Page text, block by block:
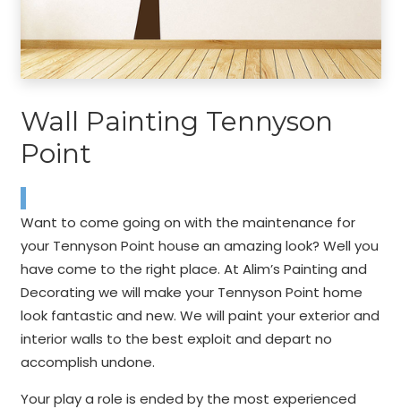
Wall Painting Tennyson
Point
Want to come going on with the maintenance for
your Tennyson Point house an amazing look? Well you
have come to the right place. At Alim’s Painting and
Decorating we will make your Tennyson Point home
look fantastic and new. We will paint your exterior and
interior walls to the best exploit and depart no
accomplish undone.
Your play a role is ended by the most experienced